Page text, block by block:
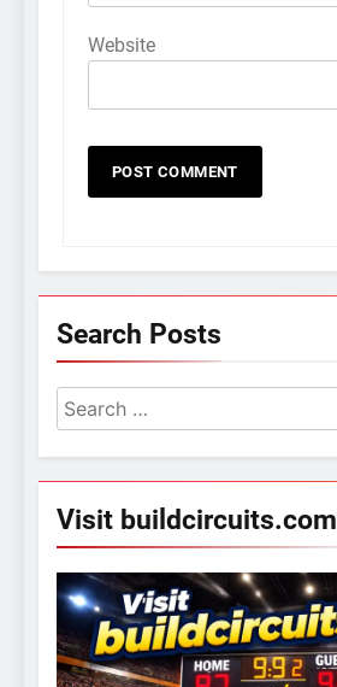
Website
Search Posts
Search
for:
Visit buildcircuits.com